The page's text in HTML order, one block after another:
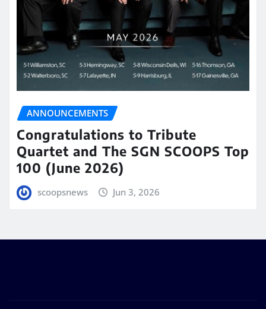
ANNOUNCEMENTS
Congratulations to Tribute
Quartet and The SGN SCOOPS Top
100 (June 2026)
scoopsnews Jun 3, 2026